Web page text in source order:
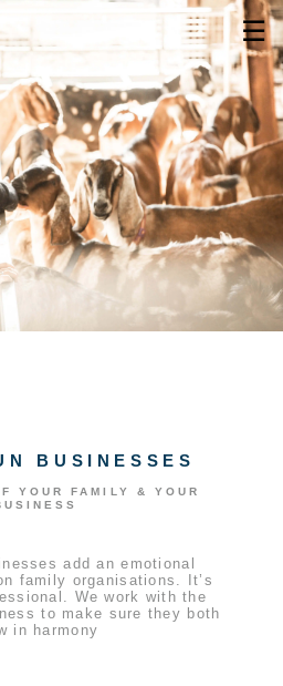
☰
BUSINESSES
YOUR FAMILY & YOUR
add an emotional
family organisations. It’s
We work with the
to make sure they both
in harmony